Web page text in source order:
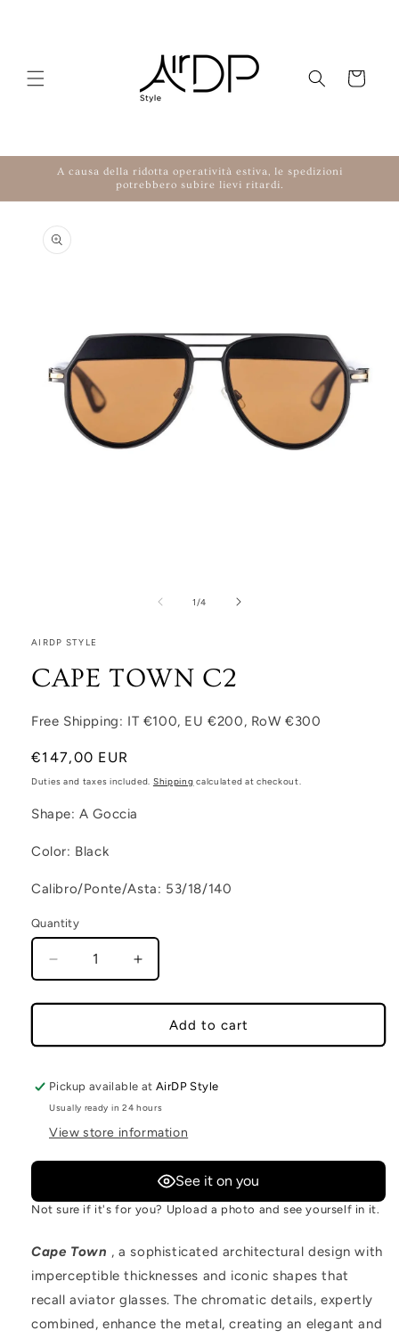
Cart
A causa della ridotta operatività estiva, le spedizioni
potrebbero subire lievi ritardi.
product information
1 /of
4
AIRDP STYLE
CAPE TOWN C2
Free Shipping: IT €100, EU €200, RoW €300
Regular price
€147,00 EUR
Duties and taxes included. Shipping calculated at checkout.
Shape: A Goccia
Color: Black
Calibro/Ponte/Asta: 53/18/140
Quantity
Decrease quantity for CAPE TOWN C2
Increase quantity for CAPE TOWN
Add to cart
Pickup available atAirDP Style
Usually ready in 24 hours
View store information
See it on you
Not sure if it's for you? Upload a photo and see yourself in it.
Cape Town , a sophisticated architectural design with
imperceptible thicknesses and iconic shapes that
recall aviator glasses. The chromatic details, expertly
combined, enhance the metal, creating an elegant and